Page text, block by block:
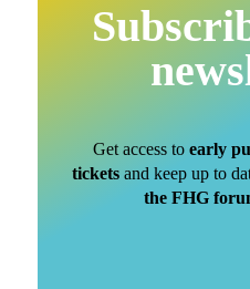
Get access to early
tickets and keep up to
the FHG